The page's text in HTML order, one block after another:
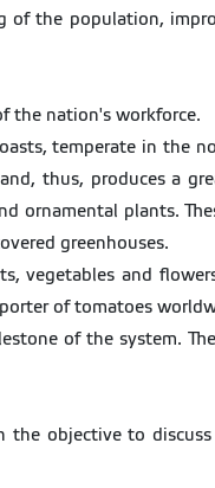
the population,
the nation's workforce.
temperate in the
thus, produces a
ornamental plants.
greenhouses.
vegetables and
of tomatoes
of the system.
objective to